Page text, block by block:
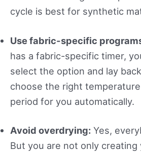
cycle is best for synthetic
Use fabric-specific
has a fabric-specific timer,
select the option and lay
choose the right
period for you automatically.
Avoid overdrying: Yes,
But you are not only creating